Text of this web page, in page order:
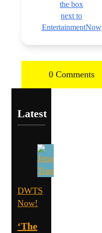
the box
next to
EntertainmentNow
0 Comments
Latest
DWTS
Now!
‘The